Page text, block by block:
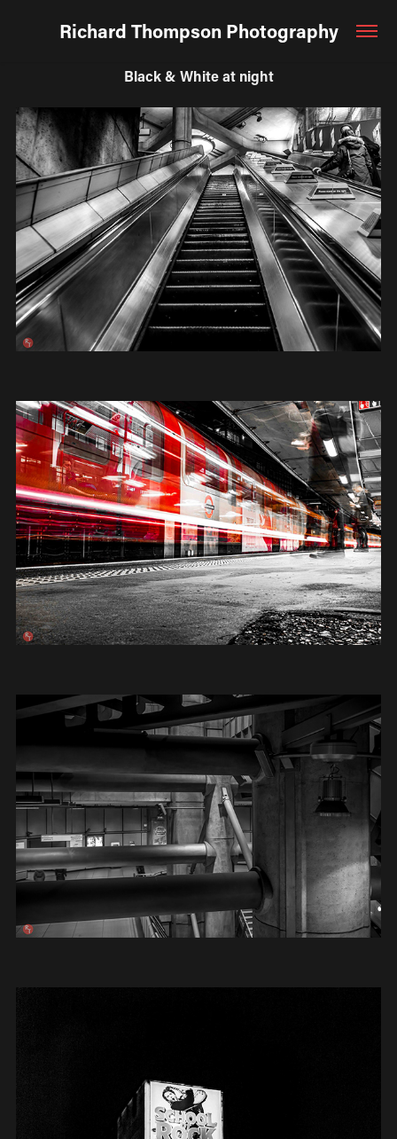
Richard Thompson Photography
Black & White at night